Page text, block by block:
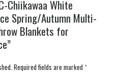
Chiikawaa White
Spring/Autumn Multi-
Blankets for
Required fields are marked *